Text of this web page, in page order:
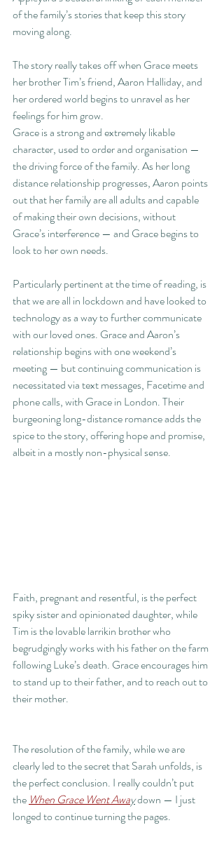
of the family’s stories that keep this story
moving along.
The story really takes off when Grace meets
her brother Tim’s friend, Aaron Halliday, and
her ordered world begins to unravel as her
feelings for him grow.
Grace is a strong and extremely likable
character, used to order and organisation —
the driving force of the family. As her long
distance relationship progresses, Aaron points
out that her family are all adults and capable
of making their own decisions, without
Grace’s interference — and Grace begins to
look to her own needs.
Particularly pertinent at the time of reading, is
that we are all in lockdown and have looked to
technology as a way to further communicate
with our loved ones. Grace and Aaron’s
relationship begins with one weekend’s
meeting — but continuing communication is
necessitated via text messages, Facetime and
phone calls, with Grace in London. Their
burgeoning long-distance romance adds the
spice to the story, offering hope and promise,
albeit in a mostly non-physical sense.
Faith, pregnant and resentful, is the perfect
spiky sister and opinionated daughter, while
Tim is the lovable larrikin brother who
begrudgingly works with his father on the farm
following Luke’s death. Grace encourages him
to stand up to their father, and to reach out to
their mother.
The resolution of the family, while we are
clearly led to the secret that Sarah unfolds, is
the perfect conclusion. I really couldn’t put
the When Grace Went Away down — I just
longed to continue turning the pages.